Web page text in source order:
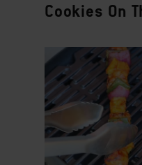
Cookies On